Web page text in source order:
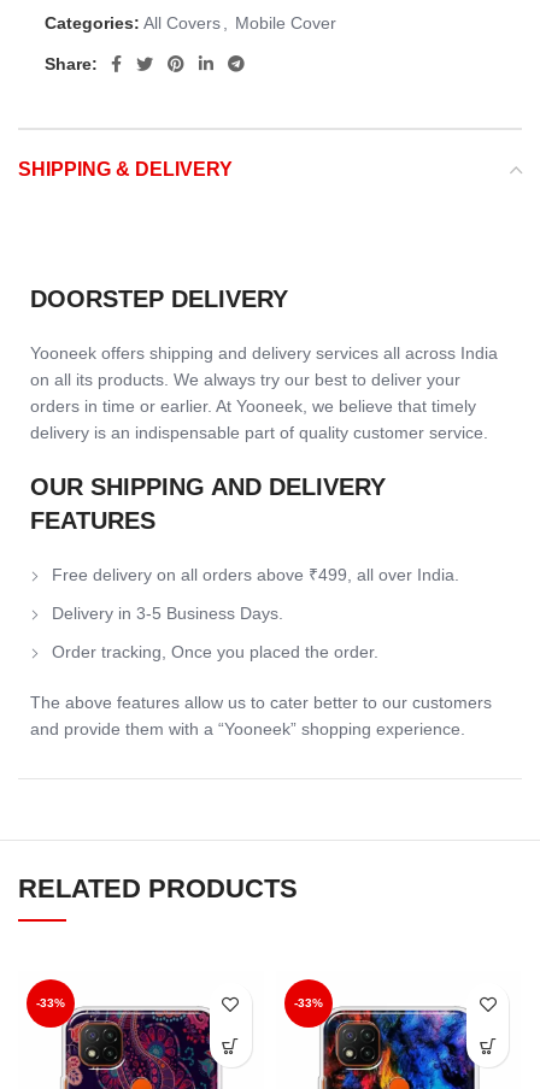
Categories: All Covers Mobile Cover
Share:
SHIPPING & DELIVERY
DOORSTEP DELIVERY
Yooneek offers shipping and delivery services all across India
on all its products. We always try our best to deliver your
orders in time or earlier. At Yooneek, we believe that timely
delivery is an indispensable part of quality customer service.
OUR SHIPPING AND DELIVERY
FEATURES
Free delivery on all orders above ₹499, all over India.
Delivery in 3-5 Business Days.
Order tracking, Once you placed the order.
The above features allow us to cater better to our customers
and provide them with a “Yooneek” shopping experience.
RELATED PRODUCTS
-33% -33%